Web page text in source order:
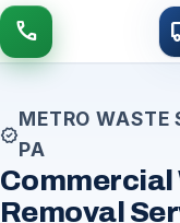
call
verified
METRO WASTE
PA
Commercial
Removal